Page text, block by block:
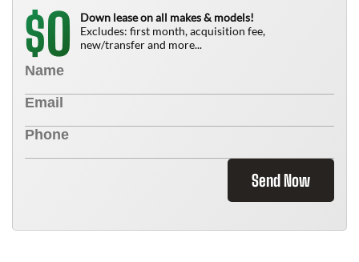
$0
Down lease on all makes & models!
Excludes: first month, acquisition fee,
new/transfer and more...
Send Now